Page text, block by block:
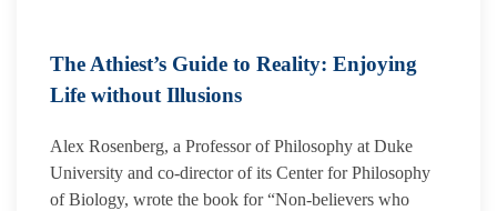
The Athiest’s Guide to Reality: Enjoying
Life without Illusions
Alex Rosenberg, a Professor of Philosophy at Duke
University and co-director of its Center for Philosophy
of Biology, wrote the book for “Non-believers who